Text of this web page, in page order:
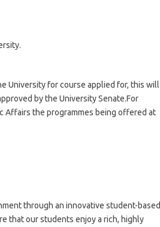
University for course applied for, this will
by the University Senate.For
Affairs the programmes being offered at
through an innovative student-based
that our students enjoy a rich, highly